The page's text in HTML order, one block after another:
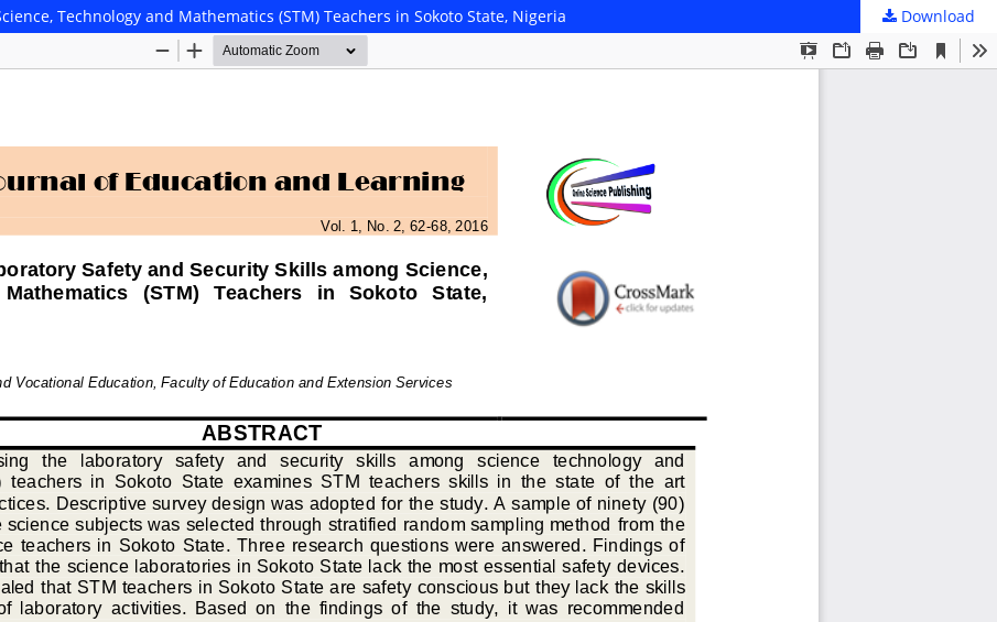
Technology and Mathematics (STM) Teachers in Sokoto State, Nigeria Download